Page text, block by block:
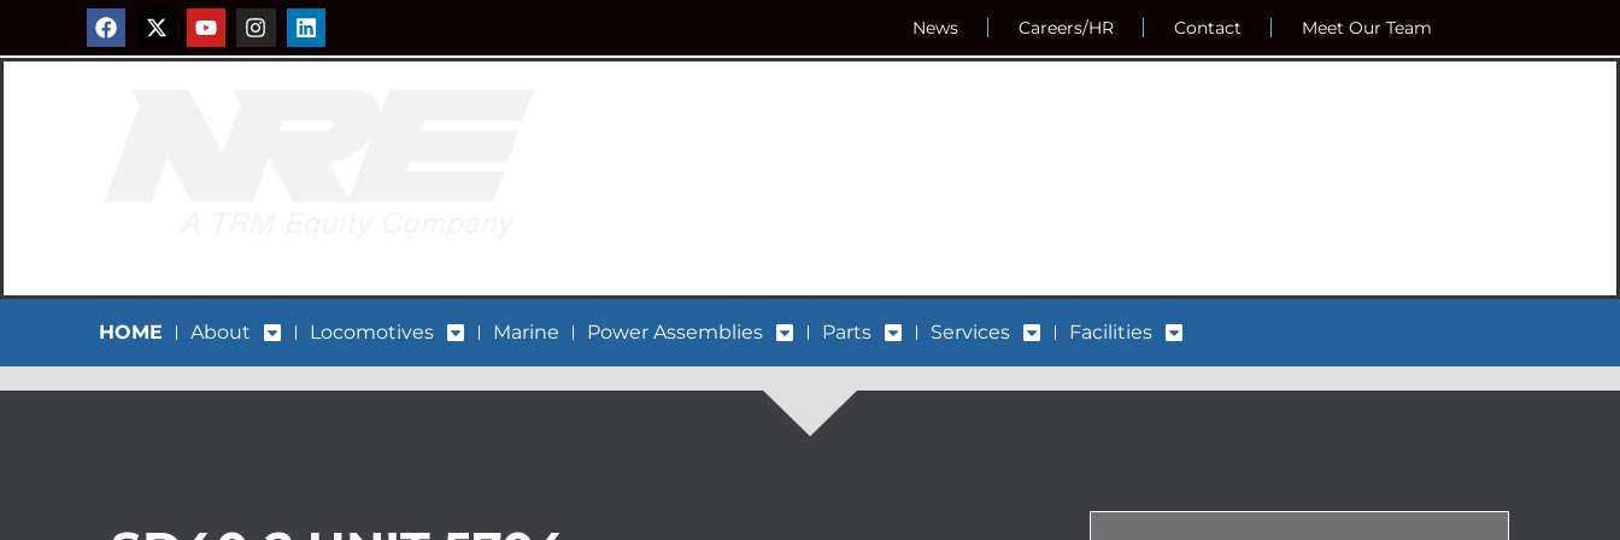
News Careers/HR Contact Meet Our Team
HOME About Locomotives Marine Power Assemblies Parts Services Facilities